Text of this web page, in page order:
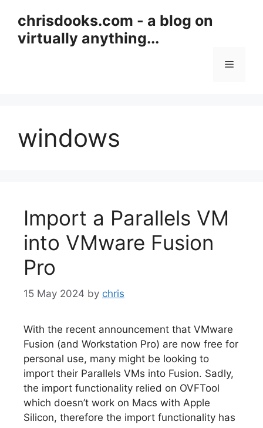
content
chrisdooks.com - a blog on
virtually anything...
Menu
windows
Import a Parallels VM
into VMware Fusion
Pro
15 May 2024 by chris
With the recent announcement that VMware
Fusion (and Workstation Pro) are now free for
personal use, many might be looking to
import their Parallels VMs into Fusion. Sadly,
the import functionality relied on OVFTool
which doesn’t work on Macs with Apple
Silicon, therefore the import functionality has